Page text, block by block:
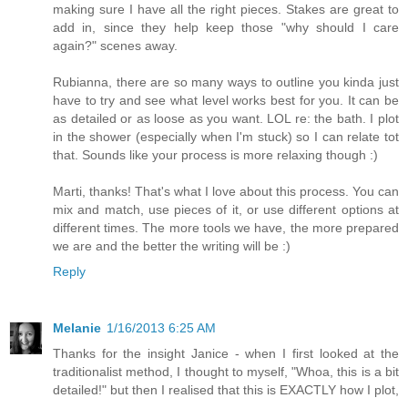
making sure I have all the right pieces. Stakes are great to
add in, since they help keep those "why should I care
again?" scenes away.
Rubianna, there are so many ways to outline you kinda just
have to try and see what level works best for you. It can be
as detailed or as loose as you want. LOL re: the bath. I plot
in the shower (especially when I'm stuck) so I can relate tot
that. Sounds like your process is more relaxing though :)
Marti, thanks! That's what I love about this process. You can
mix and match, use pieces of it, or use different options at
different times. The more tools we have, the more prepared
we are and the better the writing will be :)
Reply
Melanie 1/16/2013 6:25 AM
Thanks for the insight Janice - when I first looked at the
traditionalist method, I thought to myself, "Whoa, this is a bit
detailed!" but then I realised that this is EXACTLY how I plot,